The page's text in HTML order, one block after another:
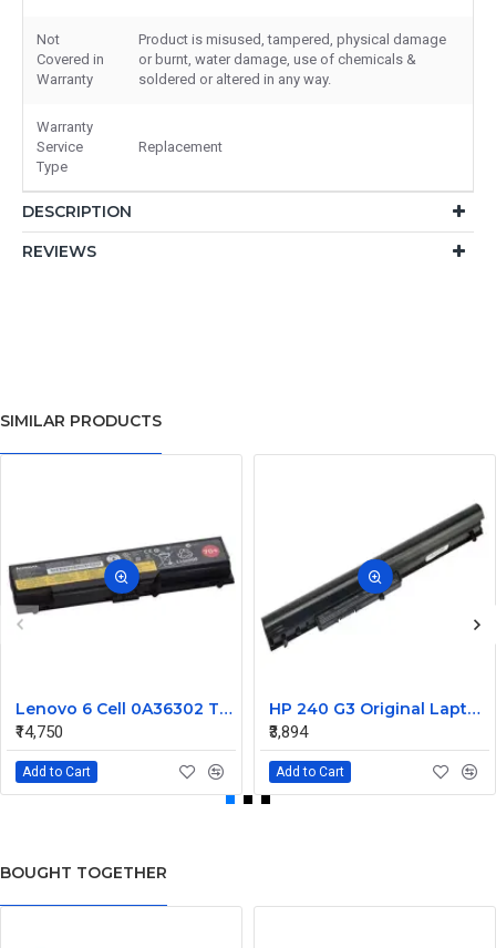
Not
Covered in
Warranty
Product is misused, tampered, physical damage
or burnt, water damage, use of chemicals &
soldered or altered in any way.
Warranty
Service
Type
Replacement
DESCRIPTION
REVIEWS
SIMILAR PRODUCTS
Lenovo 6 Cell 0A36302 Thinkpad L430 Primary Laptop Battery
₹14,750
Add to Cart
HP 240 G3 Original Laptop Battery 740715-001
₹3,894
Add to Cart
BOUGHT TOGETHER